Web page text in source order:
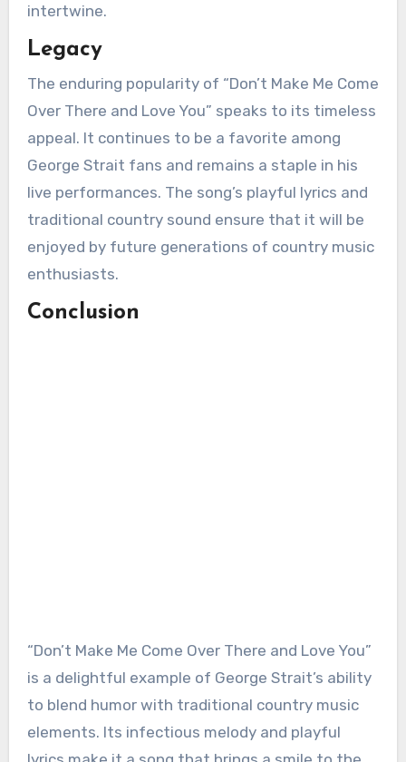
intertwine.
Legacy
The enduring popularity of “Don’t Make Me Come
Over There and Love You” speaks to its timeless
appeal. It continues to be a favorite among
George Strait fans and remains a staple in his
live performances. The song’s playful lyrics and
traditional country sound ensure that it will be
enjoyed by future generations of country music
enthusiasts.
Conclusion
“Don’t Make Me Come Over There and Love You”
is a delightful example of George Strait’s ability
to blend humor with traditional country music
elements. Its infectious melody and playful